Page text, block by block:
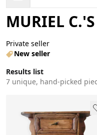
MURIEL
Private seller
New seller
Results list
7 unique, hand-picked